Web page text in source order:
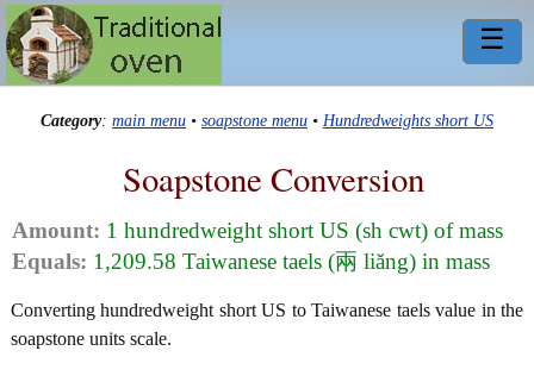
☰
Category: main menu • soapstone menu • Hundredweights short US
Soapstone Conversion
Amount: 1 hundredweight short US (sh cwt) of mass
Equals: 1,209.58 Taiwanese taels (兩 liǎng) in mass
Converting hundredweight short US to Taiwanese taels value in the
soapstone units scale.